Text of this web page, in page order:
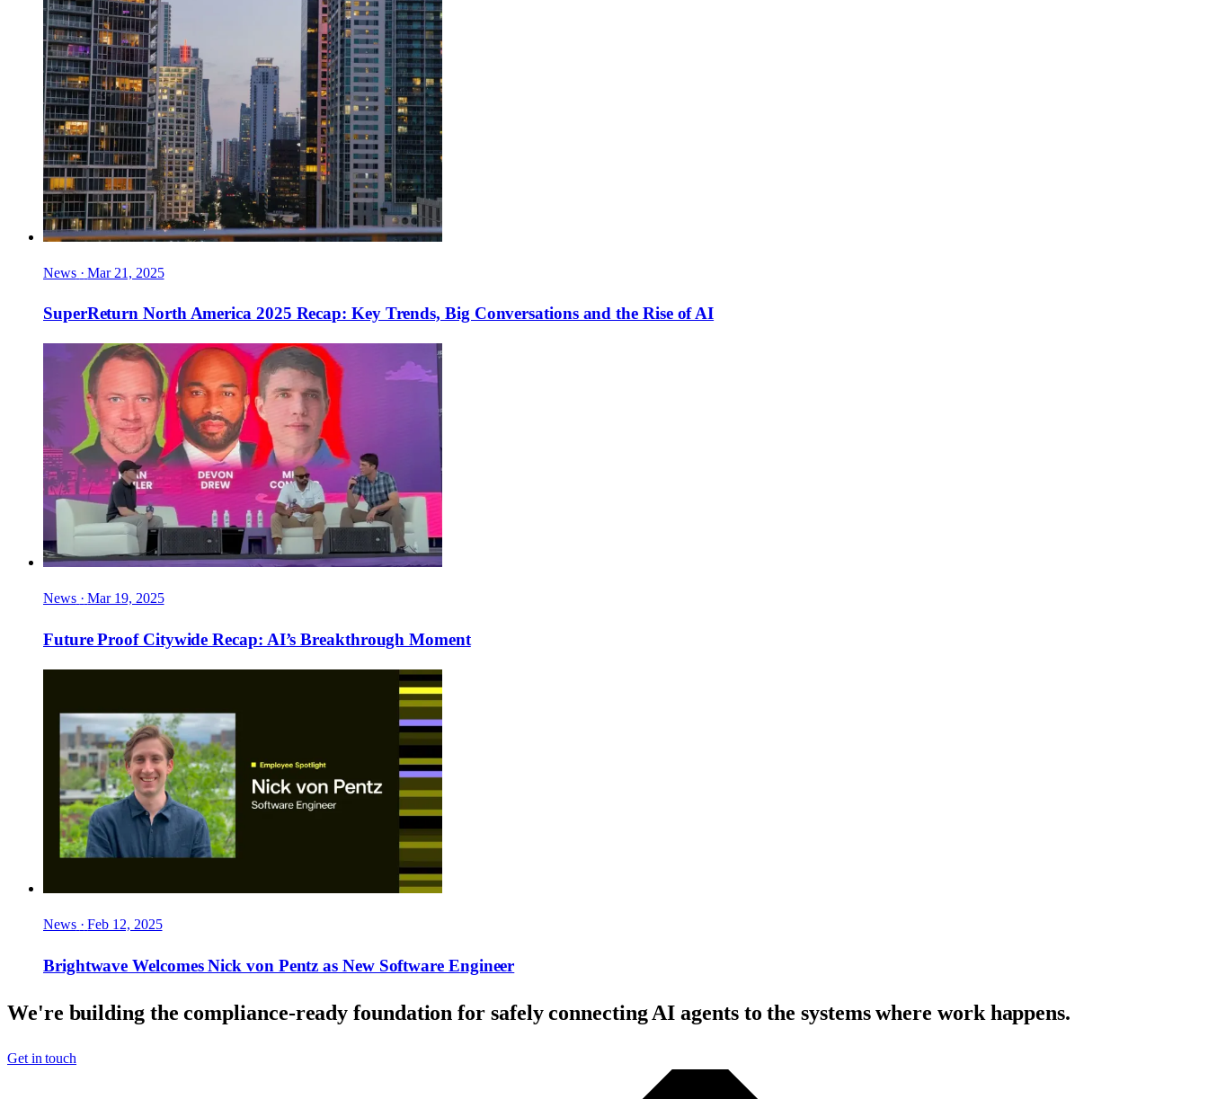
News · Mar 21, 2025
SuperReturn North America 2025 Recap: Key Trends, Big Conversations and the Rise of AI
News · Mar 19, 2025
Future Proof Citywide Recap: AI’s Breakthrough Moment
News · Feb 12, 2025
Brightwave Welcomes Nick von Pentz as New Software Engineer
We're building the compliance-ready foundation for safely connecting AI agents to the systems where work happens.
Get in touch